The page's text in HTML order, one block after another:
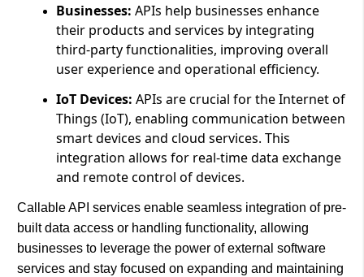
Businesses: APIs help businesses enhance
their products and services by integrating
third-party functionalities, improving overall
user experience and operational efficiency.
IoT Devices: APIs are crucial for the Internet of
Things (IoT), enabling communication between
smart devices and cloud services. This
integration allows for real-time data exchange
and remote control of devices.
Callable API services enable seamless integration of pre-
built data access or handling functionality, allowing
businesses to leverage the power of external software
services and stay focused on expanding and maintaining